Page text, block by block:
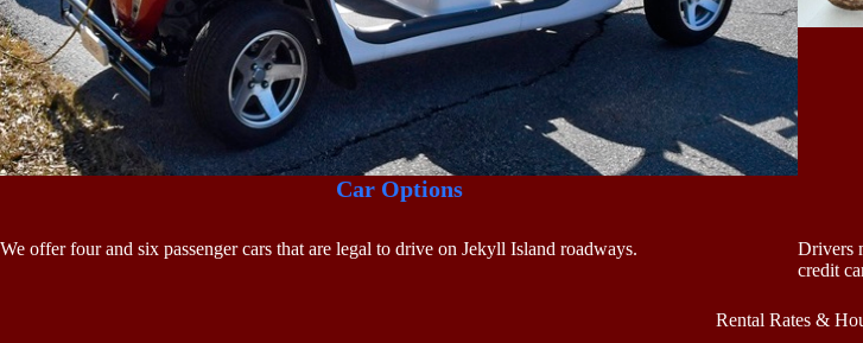
Car Options
We offer four and six passenger cars that are legal to drive on Jekyll Island roadways.
Drivers
credit
Rental Rates &